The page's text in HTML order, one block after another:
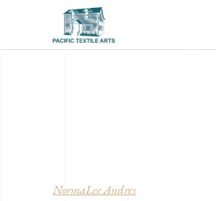
NormaLee Andres